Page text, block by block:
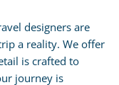
designers are
a reality. We offer
is crafted to
journey is